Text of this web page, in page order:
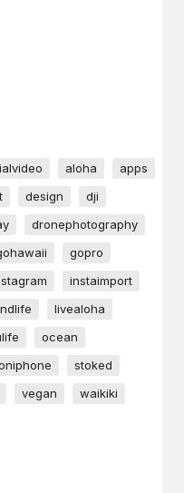
aloha
apps
design
dji
dronephotography
gopro
instaimport
livealoha
ocean
stoked
vegan
waikiki